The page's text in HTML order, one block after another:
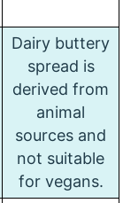
Dairy buttery
spread is
derived from
animal
sources and
not suitable
for vegans.